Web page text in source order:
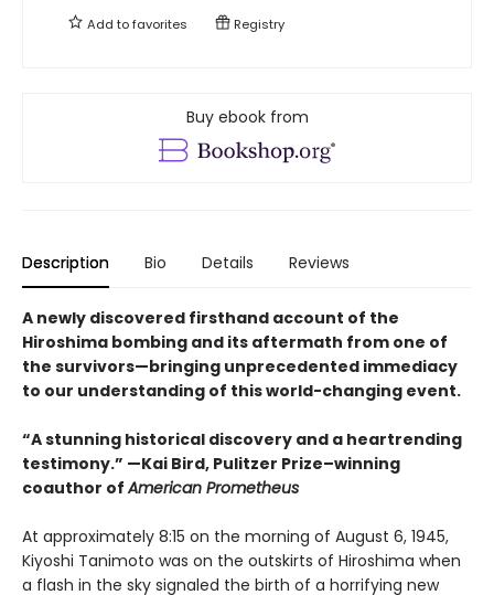
Add tofavorites Registry
Buy ebook from
Description Bio Details Reviews
A newly discovered firsthand account of the
Hiroshima bombing and its aftermath from one of
the survivors—bringing unprecedented immediacy
to our understanding of this world-changing event.
“A stunning historical discovery and a heartrending
testimony.” —Kai Bird, Pulitzer Prize–winning
coauthor ofAmerican Prometheus
At approximately 8:15 on the morning of August 6, 1945,
Kiyoshi Tanimoto was on the outskirts of Hiroshima when
a flash in the sky signaled the birth of a horrifying new